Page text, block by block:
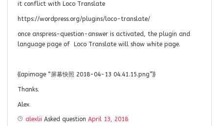
it conflict with Loco Translate
https://wordpress.org/plugins/loco-translate/
once anspress-question-answer is activated, the plugin and
language page of Loco Translate will show white page.
{{apimage “屏幕快照 2018-04-13 04.41.15.png”}}
Thanks.
Alex
alexlii Asked question April 13, 2018